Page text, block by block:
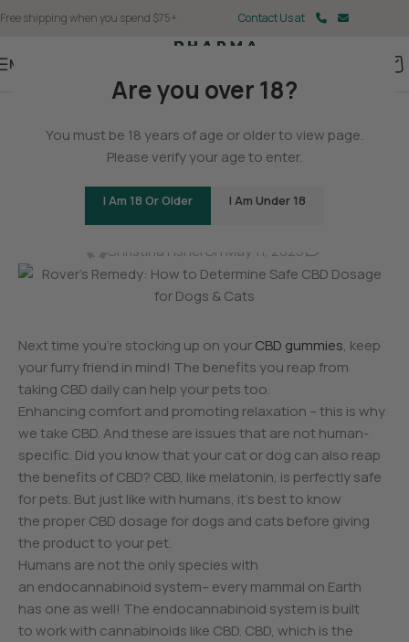
Are you over 18?
You must be 18 years of age or older to view page.
Please verify your age to enter.
I Am 18 Or Older I Am Under 18
Free shipping when you spend $75+ Contact Us at
Menu
Rover’s Remedy: How to
Determine Safe CBD Dosage
for Dogs & Cats
Christina FisherOn May 11, 2025
Next time you’re stocking up on yourCBD gummies, keep
your furry friend in mind! The benefits you reap from
taking CBD daily can help your pets too.
Enhancing comfort and promoting relaxation – this is why
we take CBD. And these are issues that are not human-
specific. Did you know that your cat or dog can also reap
the benefits of CBD? CBD, like melatonin, is perfectly safe
for pets. But just like with humans, it’s best to know
the proper CBD dosage for dogs and cats before giving
the product to your pet.
Humans are not the only species with
an endocannabinoid system– every mammal on Earth
has one as well! The endocannabinoid system is built
to work with cannabinoids like CBD. CBD, which is the